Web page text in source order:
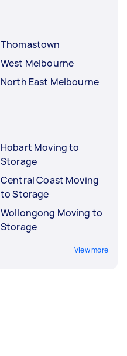
Thomastown
West Melbourne
North East Melbourne
Hobart Moving to
Storage
Central Coast Moving
to Storage
Wollongong Moving to
Storage
View more